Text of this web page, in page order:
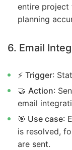
entire project
planning
6. Email
⚡ Trigger:
🤝 Action:
email
🎯 Use case:
is resolved,
are sent.